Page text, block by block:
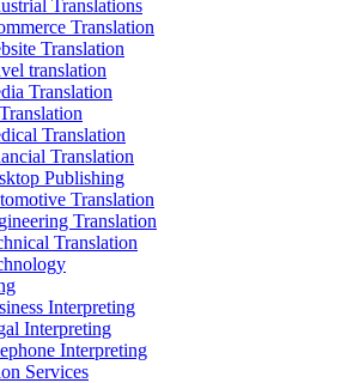
Translations
Translation
Translation
translation
Translation
Translation
Translation
Publishing
Translation
Translation
Translation
Interpreting
Interpreting
Interpreting
Services